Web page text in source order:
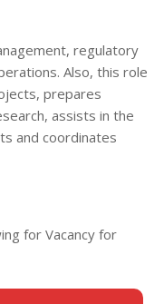
regulatory
Also, this role
prepares
assists in the
and coordinates
for Vacancy for